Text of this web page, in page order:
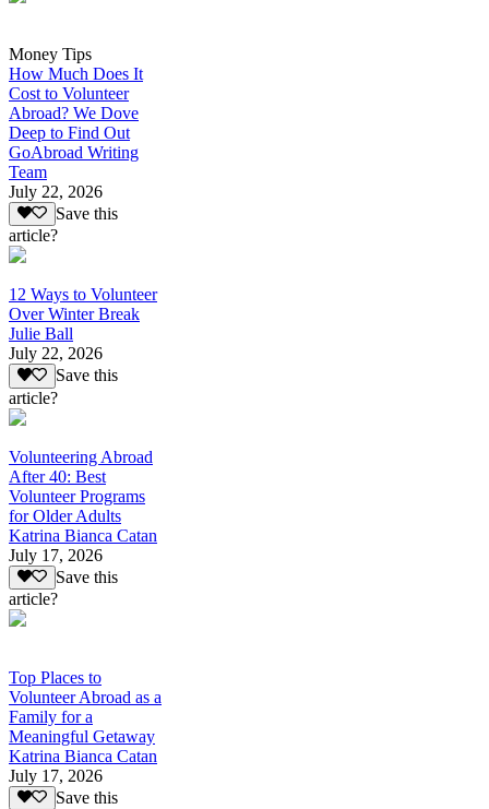
Money Tips
How Much Does It
Cost to Volunteer
Abroad? We Dove
Deep to Find Out
GoAbroad Writing
Team
July 22, 2026
Save this
article?
12 Ways to Volunteer
Over Winter Break
Julie Ball
July 22, 2026
Save this
article?
Volunteering Abroad
After 40: Best
Volunteer Programs
for Older Adults
Katrina Bianca Catan
July 17, 2026
Save this
article?
Top Places to
Volunteer Abroad as a
Family for a
Meaningful Getaway
Katrina Bianca Catan
July 17, 2026
Save this